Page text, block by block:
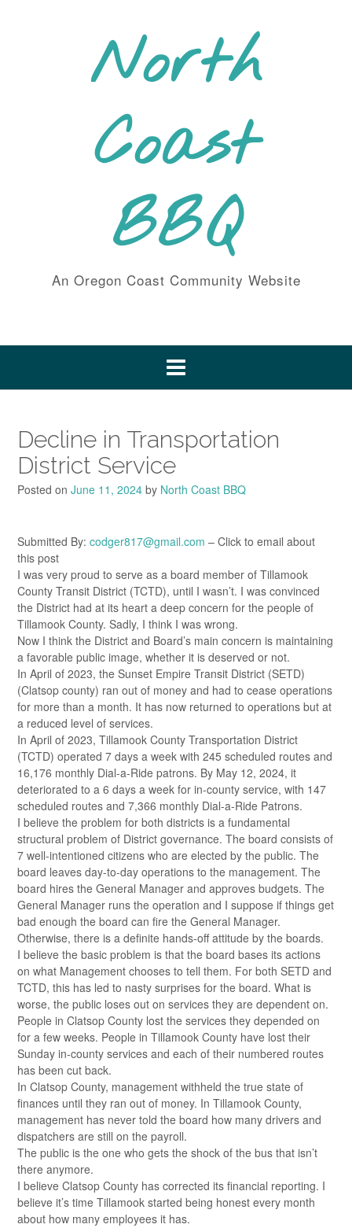
North
Coast
BBQ
An Oregon Coast Community Website
Decline in Transportation
District Service
Posted on June 11, 2024 by North Coast BBQ
Submitted By: codger817@gmail.com – Click to email about
this post
I was very proud to serve as a board member of Tillamook
County Transit District (TCTD), until I wasn’t. I was convinced
the District had at its heart a deep concern for the people of
Tillamook County. Sadly, I think I was wrong.
Now I think the District and Board’s main concern is maintaining
a favorable public image, whether it is deserved or not.
In April of 2023, the Sunset Empire Transit District (SETD)
(Clatsop county) ran out of money and had to cease operations
for more than a month. It has now returned to operations but at
a reduced level of services.
In April of 2023, Tillamook County Transportation District
(TCTD) operated 7 days a week with 245 scheduled routes and
16,176 monthly Dial-a-Ride patrons. By May 12, 2024, it
deteriorated to a 6 days a week for in-county service, with 147
scheduled routes and 7,366 monthly Dial-a-Ride Patrons.
I believe the problem for both districts is a fundamental
structural problem of District governance. The board consists of
7 well-intentioned citizens who are elected by the public. The
board leaves day-to-day operations to the management. The
board hires the General Manager and approves budgets. The
General Manager runs the operation and I suppose if things get
bad enough the board can fire the General Manager.
Otherwise, there is a definite hands-off attitude by the boards.
I believe the basic problem is that the board bases its actions
on what Management chooses to tell them. For both SETD and
TCTD, this has led to nasty surprises for the board. What is
worse, the public loses out on services they are dependent on.
People in Clatsop County lost the services they depended on
for a few weeks. People in Tillamook County have lost their
Sunday in-county services and each of their numbered routes
has been cut back.
In Clatsop County, management withheld the true state of
finances until they ran out of money. In Tillamook County,
management has never told the board how many drivers and
dispatchers are still on the payroll.
The public is the one who gets the shock of the bus that isn’t
there anymore.
I believe Clatsop County has corrected its financial reporting. I
believe it’s time Tillamook started being honest every month
about how many employees it has.